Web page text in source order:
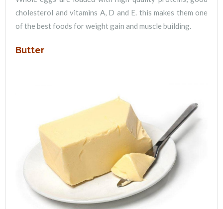
cholesterol and vitamins A, D and E. this makes them one
of the best foods for weight gain and muscle building.
Butter